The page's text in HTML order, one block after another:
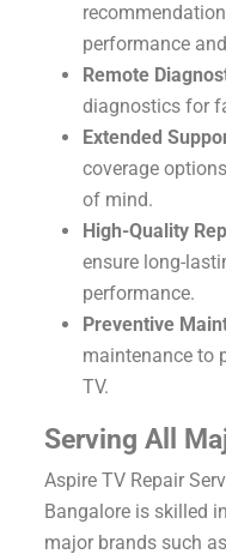
performance
Remote
diagnostics for
Extended
coverage
of mind.
High-Quality
ensure long-
performance.
Preventive
maintenance to
TV.
Serving All
Aspire TV Repair
Bangalore is skilled
major brands such